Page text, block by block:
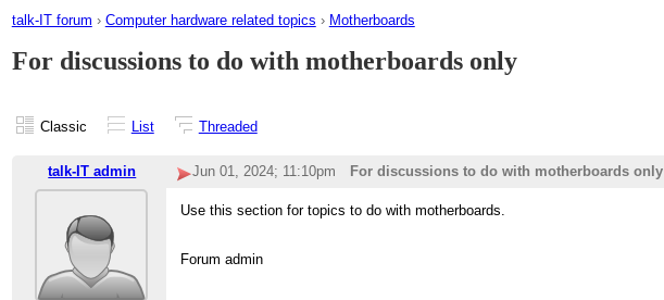
talk-IT forum › Computer hardware related topics › Motherboards
For discussions to do with motherboards only
Classic List Threaded
talk-IT admin Jun 01, 2024; 11:10pm For discussions to do with motherboards only
Use this section for topics to do with motherboards.
Forum admin